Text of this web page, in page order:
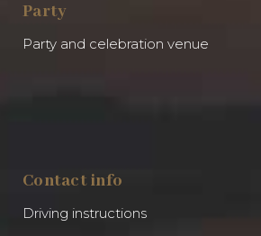
Party
Party and celebration venue
Contact info
Driving instructions